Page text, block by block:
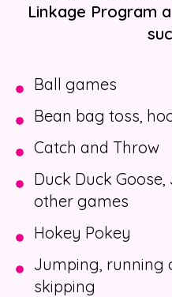
Linkage Program
Ball games
Bean bag toss,
Catch and Throw
Duck Duck
other games
Hokey Pokey
Jumping, running
skipping